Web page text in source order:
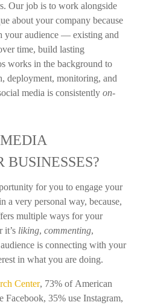
Our job is to work alongside
about your company because
your audience — existing and
time, build lasting
works in the background to
deployment, monitoring, and
media is consistently on-
BUSINESSES?
for you to engage your
a very personal way, because,
multiple ways for your
it’s liking, commenting,
is connecting with your
in what you are doing.
Center, 73% of American
Facebook, 35% use Instagram,